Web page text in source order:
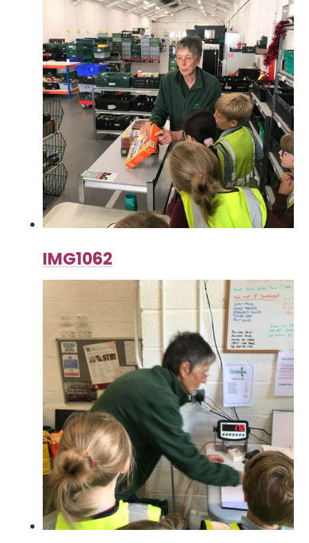
IMG1062